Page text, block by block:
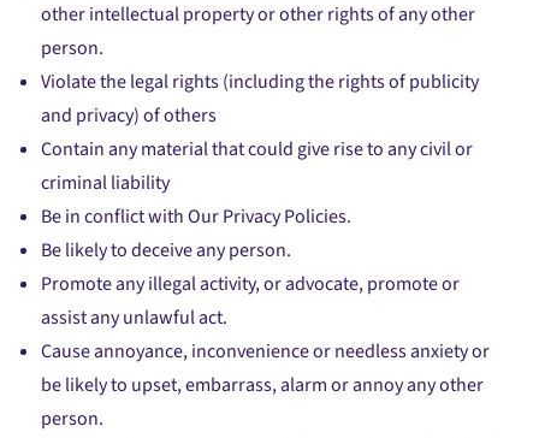
other intellectual property or other rights of any other
person.
Violate the legal rights (including the rights of publicity
and privacy) of others
Contain any material that could give rise to any civil or
criminal liability
Be in conflict with Our Privacy Policies.
Be likely to deceive any person.
Promote any illegal activity, or advocate, promote or
assist any unlawful act.
Cause annoyance, inconvenience or needless anxiety or
be likely to upset, embarrass, alarm or annoy any other
person.